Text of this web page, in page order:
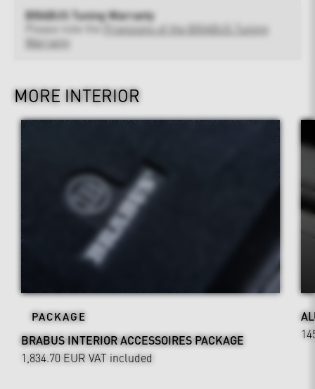
BRABUS Tuning Warranty
Provisions of the BRABUS Tuning
Warranty
MORE INTERIOR
PACKAGE
BRABUS INTERIOR ACCESSOIRES PACKAGE
1,834.70 EUR VAT included